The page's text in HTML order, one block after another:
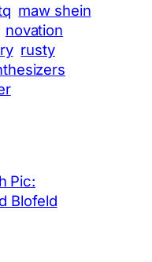
maw shein
novation
rusty
Pic:
Blofeld